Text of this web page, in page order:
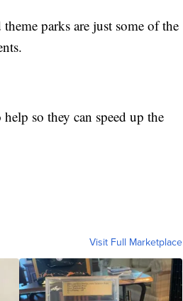
parks are just some of the
so they can speed up the
Visit Full Marketplace